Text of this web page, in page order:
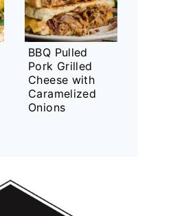
BBQ Pulled
Pork Grilled
Cheese with
Caramelized
Onions